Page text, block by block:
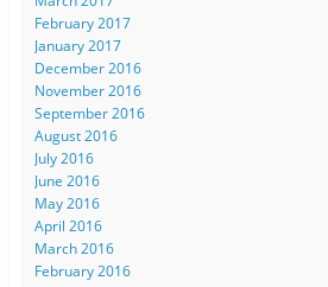
February 2017
January 2017
December 2016
November 2016
September 2016
August 2016
July 2016
June 2016
May 2016
April 2016
March 2016
February 2016